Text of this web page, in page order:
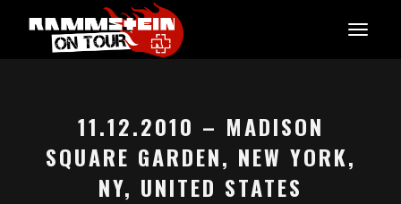
11.12.2010 – MADISON
SQUARE GARDEN, NEW YORK,
NY, UNITED STATES